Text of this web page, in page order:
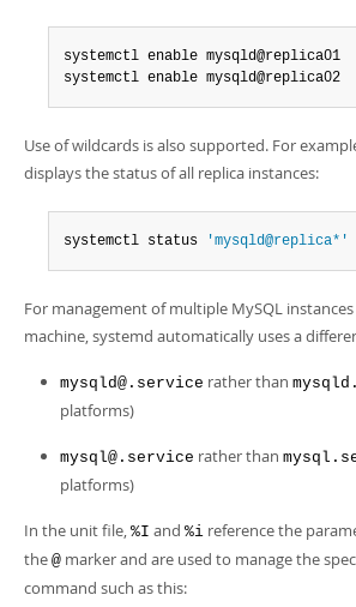
systemctl enable mysqld@replica01
systemctl enable mysqld@replica02
Use of wildcards is also supported. For
displays the status of all replica instances:
systemctl status 'mysqld@replica*'
For management of multiple MySQL
machine, systemd automatically uses a
mysqld@.service rather than
platforms)
mysql@.service rather than
platforms)
In the unit file, %I and %i reference the
the @ marker and are used to manage the
command such as this: